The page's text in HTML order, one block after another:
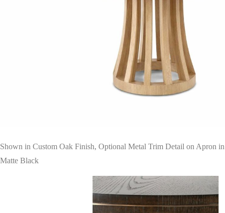
Shown in Custom Oak Finish, Optional Metal Trim Detail on Apron in
Matte Black